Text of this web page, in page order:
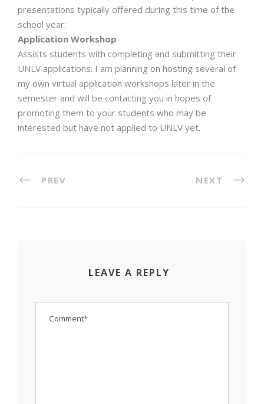
presentations typically offered during this time of the
school year:
Application Workshop
Assists students with completing and submitting their
UNLV applications. I am planning on hosting several of
my own virtual application workshops later in the
semester and will be contacting you in hopes of
promoting them to your students who may be
interested but have not applied to UNLV yet.
PREV NEXT
LEAVE A REPLY